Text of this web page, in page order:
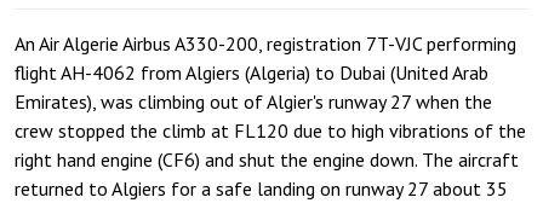
An Air Algerie Airbus A330-200, registration 7T-VJC performing
flight AH-4062 from Algiers (Algeria) to Dubai (United Arab
Emirates), was climbing out of Algier's runway 27 when the
crew stopped the climb at FL120 due to high vibrations of the
right hand engine (CF6) and shut the engine down. The aircraft
returned to Algiers for a safe landing on runway 27 about 35